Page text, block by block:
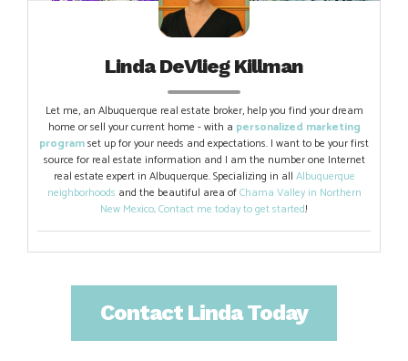
Linda DeVlieg Killman
Let me, an Albuquerque real estate broker, help you find your dream
home or sell your current home - with a personalized marketing
programset up for your needs and expectations. I want to be your first
source for real estate information and I am the number one Internet
real estate expert in Albuquerque. Specializing in all Albuquerque
neighborhoods and the beautiful area ofChama Valley in Northern
New Mexico.Contact me today to get started!
Contact Linda Today